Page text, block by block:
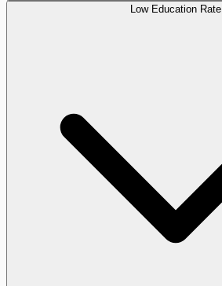
Low Education Rate